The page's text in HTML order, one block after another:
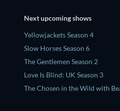
Next upcoming shows
Yellowjackets Season 4
Slow Horses Season 6
The Gentlemen Season 2
Love Is Blind: UK Season 3
The Chosen in the Wild with